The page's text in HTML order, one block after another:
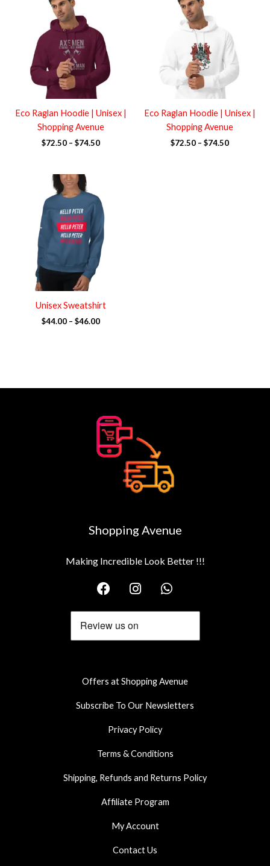
Eco Raglan Hoodie | Unisex |
Shopping Avenue
$72.50 – $74.50
Eco Raglan Hoodie | Unisex |
Shopping Avenue
$72.50 – $74.50
Unisex Sweatshirt
$44.00 – $46.00
$44.00
through
$46.00
Shopping Avenue
Making Incredible Look Better !!!
F
a
c
e
b
I
n
s
t
a
m
W
h
a
Offers at Shopping Avenue
Subscribe To Our Newsletters
Privacy Policy
Terms & Conditions
Shipping, Refunds and Returns Policy
Affiliate Program
My Account
Contact Us